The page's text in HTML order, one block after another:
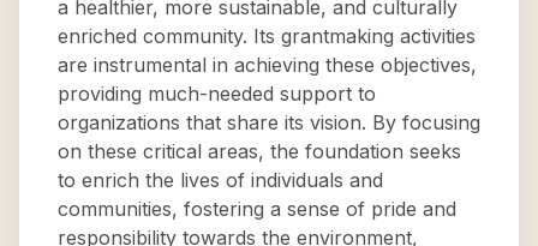
a healthier, more sustainable, and culturally
enriched community. Its grantmaking activities
are instrumental in achieving these objectives,
providing much-needed support to
organizations that share its vision. By focusing
on these critical areas, the foundation seeks
to enrich the lives of individuals and
communities, fostering a sense of pride and
responsibility towards the environment,